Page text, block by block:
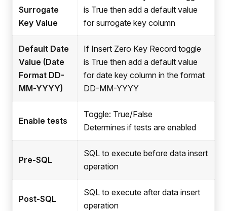
Surrogate
Key Value
is True then add a default value
for surrogate key column
Default Date
Value (Date
Format DD-
MM-YYYY)
If Insert Zero Key Record toggle
is True then add a default value
for date key column in the format
DD-MM-YYYY
Enable tests
Toggle: True/False
Determines if tests are enabled
Pre-SQL
SQL to execute before data insert
operation
Post-SQL
SQL to execute after data insert
operation